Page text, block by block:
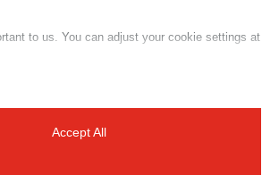
to us. You can adjust your cookie settings at
button below.
Accept All